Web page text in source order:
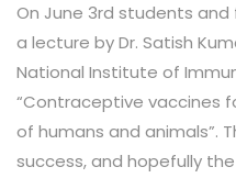
On June 3rd students
a lecture by Dr. Satish
National Institute of
“Contraceptive vaccines
of humans and animals”.
success, and hopefully